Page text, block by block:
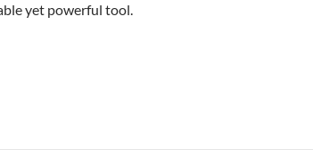
yet powerful tool.